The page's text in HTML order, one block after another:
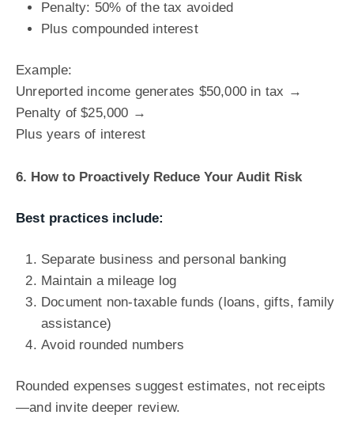
Penalty: 50% of the tax avoided
Plus compounded interest
Example:
Unreported income generates $50,000 in tax →
Penalty of $25,000 →
Plus years of interest
6. How to Proactively Reduce Your Audit Risk
Best practices include:
Separate business and personal banking
Maintain a mileage log
Document non-taxable funds (loans, gifts, family
assistance)
Avoid rounded numbers
Rounded expenses suggest estimates, not receipts
—and invite deeper review.